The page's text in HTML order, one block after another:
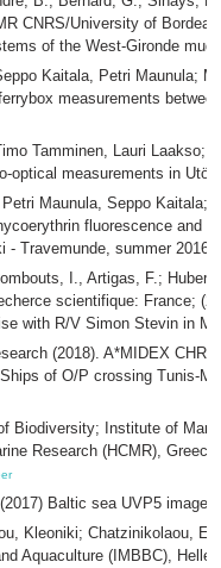
CNRS/University of
of the West-Gironde
Kaitala, Petri Maunula;
measurements
Tamminen, Lauri Laakso;
optical measurements in
Maunula, Seppo Kaitala;
fluorescence and
Travemunde, summer 2016,
I., Artigas, F.;
scientifique: France;
with R/V Simon Stevin in
(2018). A*MIDEX
of O/P crossing Tunis-
Biodiversity; Institute of
Research (HCMR),
Baltic sea UVP5 image
Kleoniki; Chatzinikolaou,
Aquaculture (IMBBC),